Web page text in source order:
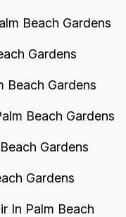
Beach Gardens
Gardens
Beach Gardens
Beach Gardens
Gardens
Gardens
In Palm Beach